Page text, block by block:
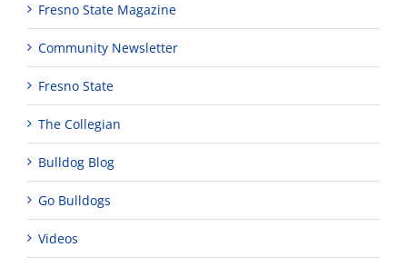
Fresno State Magazine
Community Newsletter
Fresno State
The Collegian
Bulldog Blog
Go Bulldogs
Videos